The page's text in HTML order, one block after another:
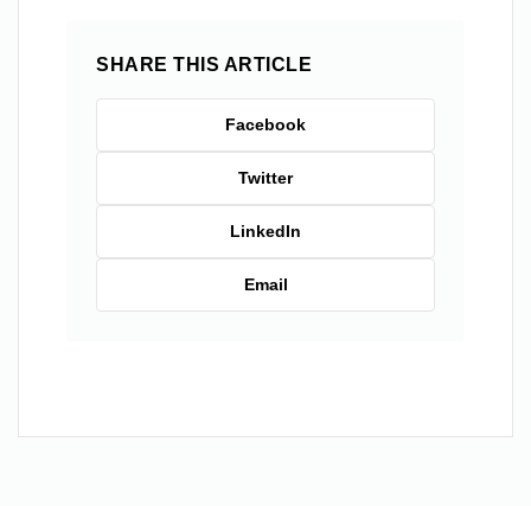
SHARE THIS ARTICLE
Facebook
Twitter
LinkedIn
Email